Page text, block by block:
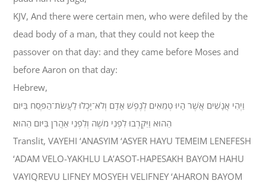
KJV, And there were certain men, who were defiled by the
dead body of a man, that they could not keep the
passover on that day: and they came before Moses and
before Aaron on that day:
Hebrew,
וַיְהִי אֲנָשִׁים אֲשֶׁר הָיוּ טְמֵאִים לְנֶפֶשׁ אָדָם וְלֹא־יָכְלוּ לַעֲשֹׂת־הַפֶּסַח בַּיֹּום
הַהוּא וַיִּקְרְבוּ לִפְנֵי מֹשֶׁה וְלִפְנֵי אַהֲרֹן בַּיֹּום הַהוּא׃
Translit, VAYEHI ‘ANASYIM ‘ASYER HAYU TEMEIM LENEFESH
‘ADAM VELO-YAKHLU LA’ASOT-HAPESAKH BAYOM HAHU
VAYIQREVU LIFNEY MOSYEH VELIFNEY ‘AHARON BAYOM